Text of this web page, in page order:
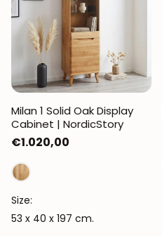
Milan 1 Solid Oak Display
Cabinet | NordicStory
Regular
price
€1.020,00
Size:
53 x 40 x 197 cm.